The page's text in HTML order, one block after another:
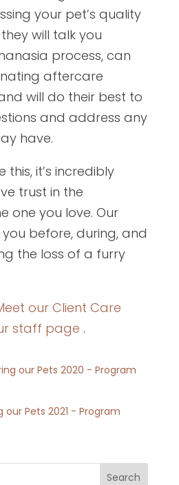
your pet’s quality
will talk you
process, can
aftercare
will do their best to
and address any
have.
this, it’s incredibly
trust in the
one you love. Our
before, during, and
the loss of a furry
our Client Care
staff page .
our Pets 2020 - Program
Pets 2021 - Program
Search